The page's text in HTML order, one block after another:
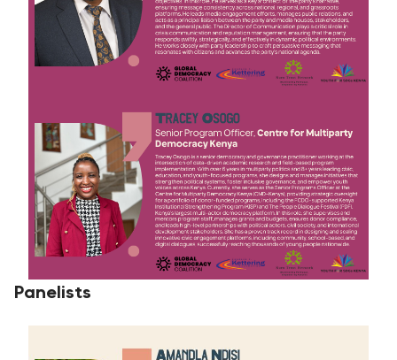
Panelists